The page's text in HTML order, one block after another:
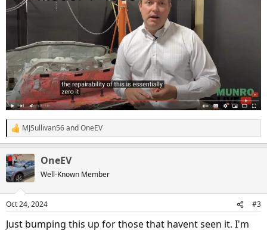
R
e
c
t
i
s
MJSullivan56andOneEV
OneEV
Well-Known Member
Oct 24, 2024 #3
Just bumping this up for those that havent seen it. I'm